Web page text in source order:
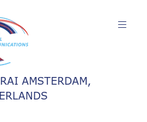
AMSTERDAM,